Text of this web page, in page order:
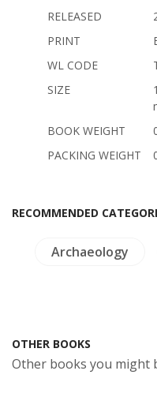
RELEASED
PRINT
WL CODE
SIZE
BOOK WEIGHT
PACKING WEIGHT
RECOMMENDED
Archaeology
OTHER BOOKS
Other books you might